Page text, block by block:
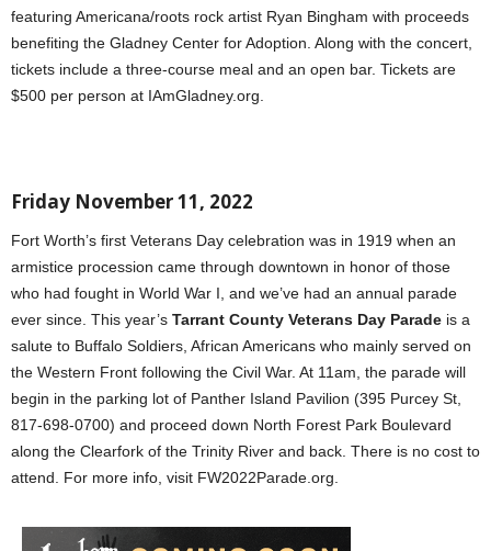
featuring Americana/roots rock artist Ryan Bingham with proceeds
benefiting the Gladney Center for Adoption. Along with the concert,
tickets include a three-course meal and an open bar. Tickets are
$500 per person at IAmGladney.org.
Friday November 11, 2022
Fort Worth’s first Veterans Day celebration was in 1919 when an
armistice procession came through downtown in honor of those
who had fought in World War I, and we’ve had an annual parade
ever since. This year’s Tarrant County Veterans Day Parade is a
salute to Buffalo Soldiers, African Americans who mainly served on
the Western Front following the Civil War. At 11am, the parade will
begin in the parking lot of Panther Island Pavilion (395 Purcey St,
817-698-0700) and proceed down North Forest Park Boulevard
along the Clearfork of the Trinity River and back. There is no cost to
attend. For more info, visit FW2022Parade.org.